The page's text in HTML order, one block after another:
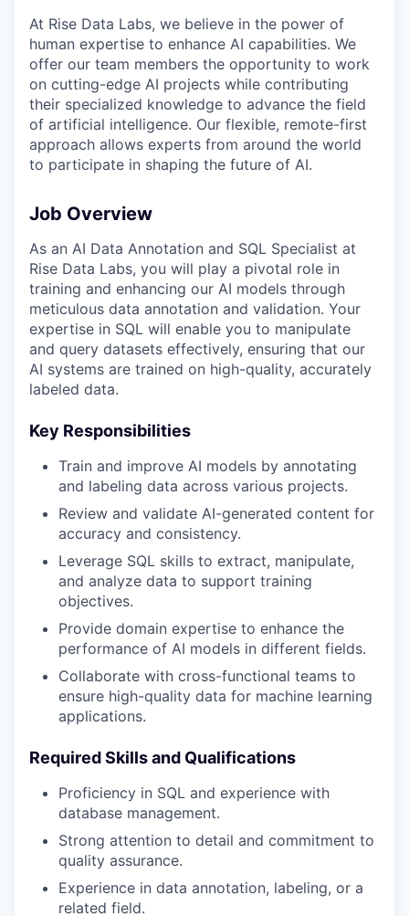
At Rise Data Labs, we believe in the power of
human expertise to enhance AI capabilities. We
offer our team members the opportunity to work
on cutting-edge AI projects while contributing
their specialized knowledge to advance the field
of artificial intelligence. Our flexible, remote-first
approach allows experts from around the world
to participate in shaping the future of AI.
Job Overview
As an AI Data Annotation and SQL Specialist at
Rise Data Labs, you will play a pivotal role in
training and enhancing our AI models through
meticulous data annotation and validation. Your
expertise in SQL will enable you to manipulate
and query datasets effectively, ensuring that our
AI systems are trained on high-quality, accurately
labeled data.
Key Responsibilities
Train and improve AI models by annotating
and labeling data across various projects.
Review and validate AI-generated content for
accuracy and consistency.
Leverage SQL skills to extract, manipulate,
and analyze data to support training
objectives.
Provide domain expertise to enhance the
performance of AI models in different fields.
Collaborate with cross-functional teams to
ensure high-quality data for machine learning
applications.
Required Skills and Qualifications
Proficiency in SQL and experience with
database management.
Strong attention to detail and commitment to
quality assurance.
Experience in data annotation, labeling, or a
related field.